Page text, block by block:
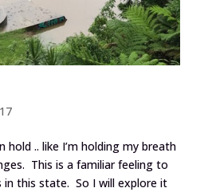
hold .. like I’m holding my breath
This is a familiar feeling to
in this state. So I will explore it